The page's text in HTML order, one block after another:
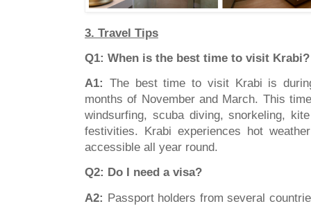
3. Travel Tips
Q1: When is the best time to visit Krabi?
A1: The best time to visit Krabi is
months of November and March. This
windsurfing, scuba diving, snorkeling,
festivities. Krabi experiences hot
accessible all year round.
Q2: Do I need a visa?
A2: Passport holders from several